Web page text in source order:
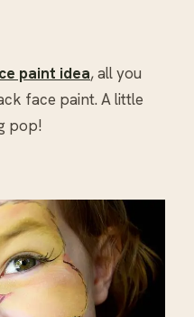
paint idea, all you
face paint. A little
pop!